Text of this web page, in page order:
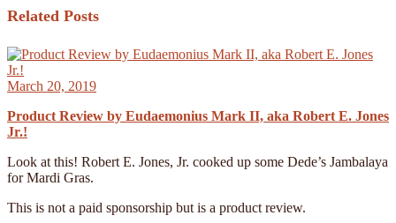
Related Posts
March 20, 2019
Product Review by Eudaemonius Mark II, aka Robert E. Jones
Jr.!
Look at this! Robert E. Jones, Jr. cooked up some Dede’s Jambalaya
for Mardi Gras.
This is not a paid sponsorship but is a product review.